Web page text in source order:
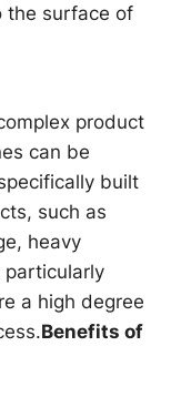
the surface of
product
can be
built
such as
heavy
particularly
a high degree
Benefits of